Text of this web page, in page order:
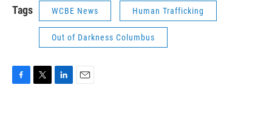
Tags WCBE News Human Trafficking
Out of Darkness Columbus